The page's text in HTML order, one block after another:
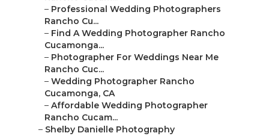
– Professional Wedding Photographers
Rancho Cu...
– Find A Wedding Photographer Rancho
Cucamonga...
– Photographer For Weddings Near Me
Rancho Cuc...
– Wedding Photographer Rancho
Cucamonga, CA
– Affordable Wedding Photographer
Rancho Cucam...
– Shelby Danielle Photography